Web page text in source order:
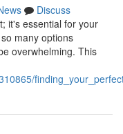
Discuss
it's essential for your
many options
overwhelming. This